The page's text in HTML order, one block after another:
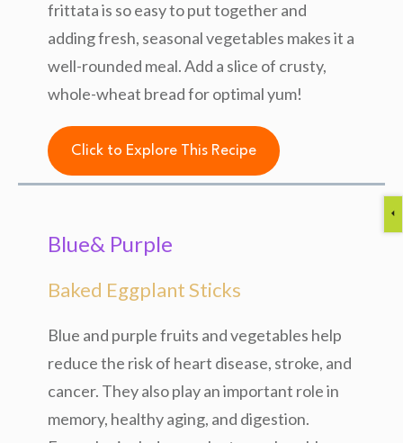
frittata is so easy to put together and
adding fresh, seasonal vegetables makes it a
well-rounded meal. Add a slice of crusty,
whole-wheat bread for optimal yum!
Click to Explore This Recipe
Blue& Purple
Baked Eggplant Sticks
Blue and purple fruits and vegetables help
reduce the risk of heart disease, stroke, and
cancer. They also play an important role in
memory, healthy aging, and digestion.